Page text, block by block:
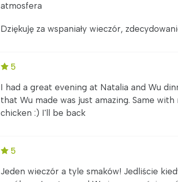
atmosfera
Dziękuję za wspaniały wieczór,
5
I had a great evening at Natalia and Wu
that Wu made was just amazing. Same
chicken :) I'll be back
5
Jeden wieczór a tyle smaków! Jedliście